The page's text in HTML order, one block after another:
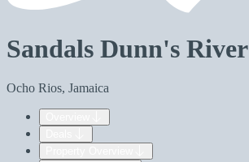
Sandals Dunn's River
Ocho Rios, Jamaica